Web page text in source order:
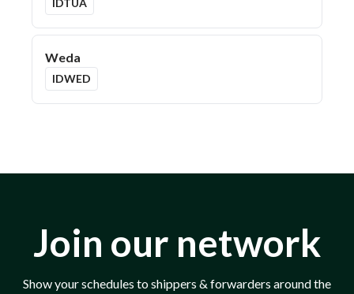
IDTUA
Weda
IDWED
Join our network
Show your schedules to shippers & forwarders around the